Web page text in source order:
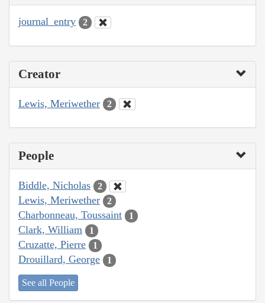
journal_entry 2
Creator
Lewis, Meriwether 2
People
Biddle, Nicholas 2
Lewis, Meriwether 2
Charbonneau, Toussaint 1
Clark, William 1
Cruzatte, Pierre 1
Drouillard, George 1
See all People